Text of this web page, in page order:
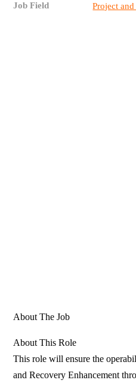
Job Field Project
About The Job
About This Role
This role will ensure the
and Recovery Enhancement